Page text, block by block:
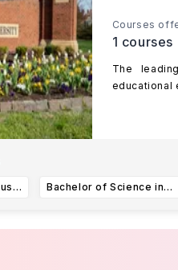
Courses
1 courses
The
educational
Bachelor of Arts in Business or Bachelor of Science in Business (Finance) Bachelor of Science in Public and Community Health